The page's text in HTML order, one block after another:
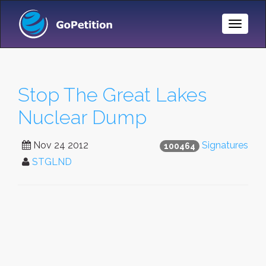
Toggle
Stop The Great Lakes
Nuclear Dump
100464 Signatures
Nov 24 2012
STGLND